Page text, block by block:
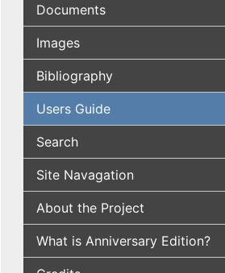
Documents
Images
Bibliography
Users Guide
Search
Site Navagation
About the Project
What is Anniversary Edition?